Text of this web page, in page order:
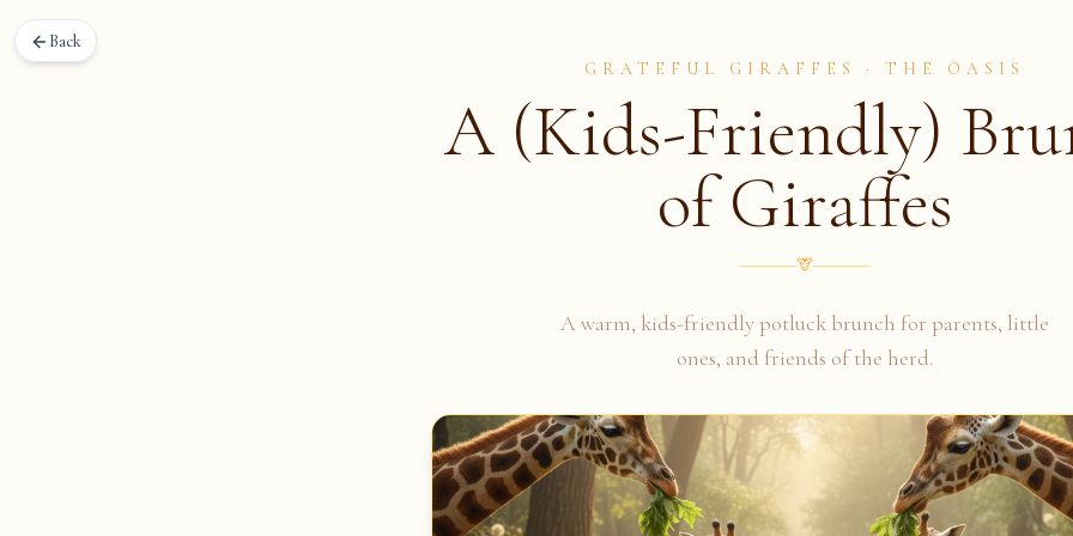
GRATEFUL GIRAFFES · THE OASIS
A (Kids-Friendly)
of Giraffes
🦒
A warm, kids-friendly potluck brunch for parents, little
ones, and friends of the herd.
Back